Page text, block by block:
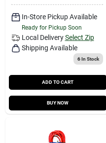
In-Store Pickup Available
Ready for Pickup Soon
Local Delivery Select Zip
Shipping Available
6In Stock
ADD TO CART
BUY NOW